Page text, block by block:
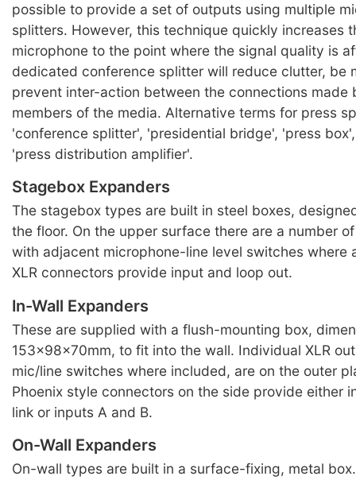
possible to provide a set of outputs using multiple
splitters. However, this technique quickly increases
microphone to the point where the signal quality is
dedicated conference splitter will reduce clutter, be
prevent inter-action between the connections made
members of the media. Alternative terms for press
'conference splitter', 'presidential bridge', 'press
'press distribution amplifier'.
Stagebox Expanders
The stagebox types are built in steel boxes,
the floor. On the upper surface there are a number
with adjacent microphone-line level switches where
XLR connectors provide input and loop out.
In-Wall Expanders
These are supplied with a flush-mounting box,
153x98x70mm, to fit into the wall. Individual XLR
mic/line switches where included, are on the outer
Phoenix style connectors on the side provide either
link or inputs A and B.
On-Wall Expanders
On-wall types are built in a surface-fixing, metal